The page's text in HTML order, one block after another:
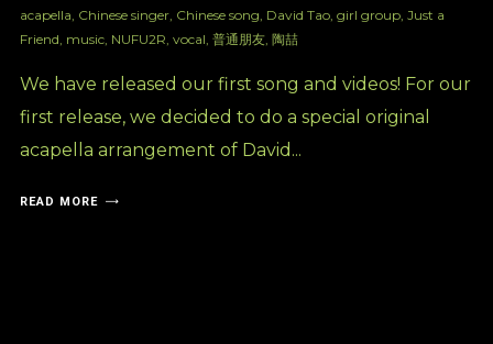
acapella Chinese singer, Chinese song David Tao, girl group, Just a
Friend music, NUFU2R vocal 普通朋友, 陶喆
We have released our first song and videos! For our
first release, we decided to do a special original
acapella arrangement of David...
READ MORE